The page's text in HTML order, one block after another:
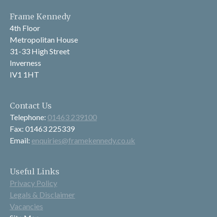
Frame Kennedy
4th Floor
Metropolitan House
31-33 High Street
Inverness
IV1 1HT
Contact Us
Telephone: 01463 239100
Fax: 01463 225339
Email: enquiries@framekennedy.co.uk
Useful Links
Privacy Policy
Legals & Disclaimer
Vacancies